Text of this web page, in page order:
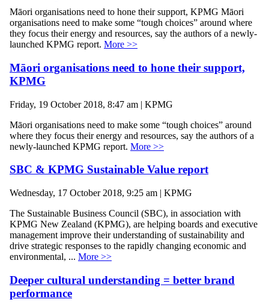
Māori organisations need to hone their support, KPMG Māori
organisations need to make some “tough choices” around where
they focus their energy and resources, say the authors of a newly-
launched KPMG report. More >>
Māori organisations need to hone their support,
KPMG
Friday, 19 October 2018, 8:47 am | KPMG
Māori organisations need to make some “tough choices” around
where they focus their energy and resources, say the authors of a
newly-launched KPMG report. More >>
SBC & KPMG Sustainable Value report
Wednesday, 17 October 2018, 9:25 am | KPMG
The Sustainable Business Council (SBC), in association with
KPMG New Zealand (KPMG), are helping boards and executive
management improve their understanding of sustainability and
drive strategic responses to the rapidly changing economic and
environmental, ... More >>
Deeper cultural understanding = better brand
performance